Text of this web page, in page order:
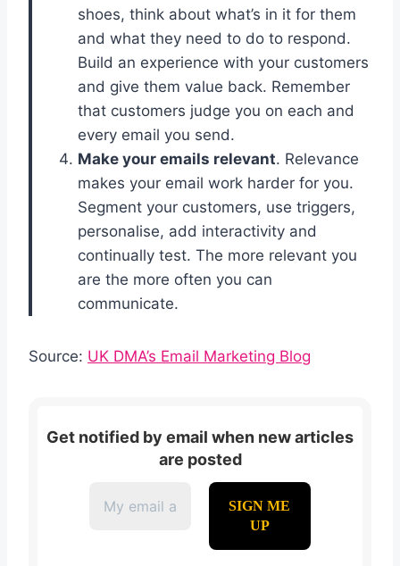
shoes, think about what’s in it for them
and what they need to do to respond.
Build an experience with your customers
and give them value back. Remember
that customers judge you on each and
every email you send.
Make your emails relevant. Relevance
makes your email work harder for you.
Segment your customers, use triggers,
personalise, add interactivity and
continually test. The more relevant you
are the more often you can
communicate.
Source: UK DMA’s Email Marketing Blog
Get notified by email when new articles
are posted